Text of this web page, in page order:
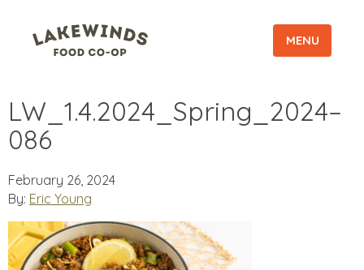
MENU
LW_1.4.2024_Spring_2024–
086
February 26, 2024
By: Eric Young